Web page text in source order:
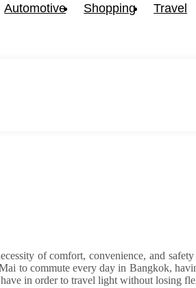
Automotive Shopping
Travel
of comfort, convenience, and
to commute every day in Bangkok,
have in order to travel light without losing